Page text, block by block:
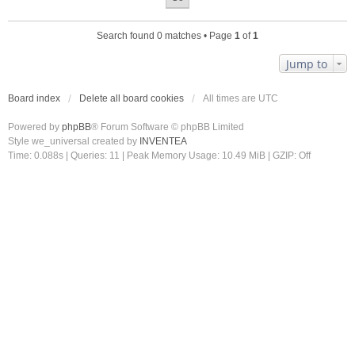
Search found 0 matches • Page 1 of1
Jump to
Board index Delete all board cookies All times are UTC
Powered by phpBB® Forum Software © phpBB Limited
Style we_universal created by INVENTEA
Time: 0.088s
Queries: 11 | Peak Memory Usage: 10.49 MiB | GZIP: Off